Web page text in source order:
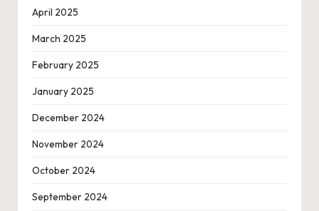
April 2025
March 2025
February 2025
January 2025
December 2024
November 2024
October 2024
September 2024